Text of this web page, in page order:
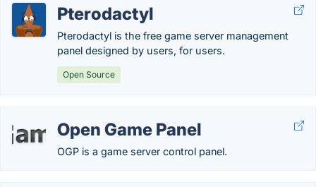
Pterodactyl
Pterodactyl is the free game server management
panel designed by users, for users.
Open Source
Open Game Panel
OGP is a game server control panel.